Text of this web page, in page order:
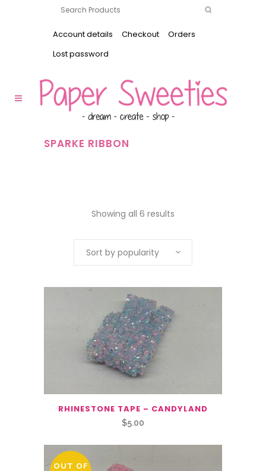
Account details Checkout
Orders
Lost password
SPARKE RIBBON
Showing all 6 results
Sort by popularity
RHINESTONE TAPE – CANDYLAND
$5.00
OUT OF